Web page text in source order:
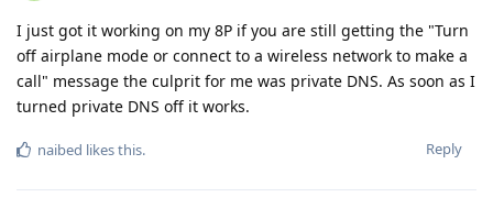
I just got it working on my 8P if you are still getting the "Turn
off airplane mode or connect to a wireless network to make a
call" message the culprit for me was private DNS. As soon as I
turned private DNS off it works.
Reply
naibed likes this.